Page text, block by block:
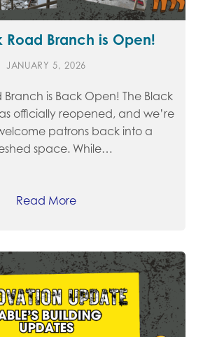
Road Branch is Open!
JANUARY 5, 2026
Branch is Back Open! The Black
officially reopened, and we’re
patrons back into a
space. While…
Read More